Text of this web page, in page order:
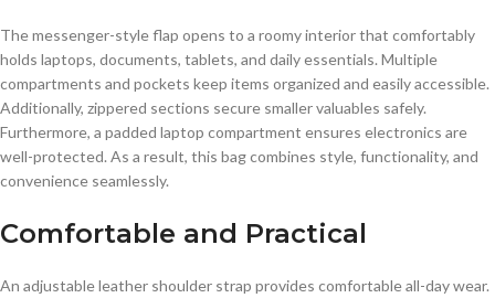
The messenger-style flap opens to a roomy interior that comfortably
holds laptops, documents, tablets, and daily essentials. Multiple
compartments and pockets keep items organized and easily accessible.
Additionally, zippered sections secure smaller valuables safely.
Furthermore, a padded laptop compartment ensures electronics are
well-protected. As a result, this bag combines style, functionality, and
convenience seamlessly.
Comfortable and Practical
An adjustable leather shoulder strap provides comfortable all-day wear.